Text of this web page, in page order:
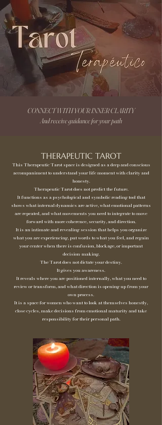
CONNECT WITH YOUR INNER CLARITY
And receive guidance for your path
THERAPEUTIC TAROT
This Therapeutic Tarot space is designed as a deep and conscious
accompaniment to understand your life moment with clarity and
honesty.
Therapeutic Tarot does not predict the future.
It functions as a psychological and symbolic reading tool that
shows what internal dynamics are active, what emotional patterns
are repeated, and what movements you need to integrate to move
forward with more coherence, security, and direction.
It is an intimate and revealing session that helps you organize
what you are experiencing, put words to what you feel, and regain
your center when there is confusion, blockage, or important
decision-making.
The Tarot does not dictate your destiny.
It gives you awareness.
It reveals where you are positioned internally, what you need to
review or transform, and what direction is opening up from your
own process.
It is a space for women who want to look at themselves honestly,
close cycles, make decisions from emotional maturity and take
responsibility for their personal path.